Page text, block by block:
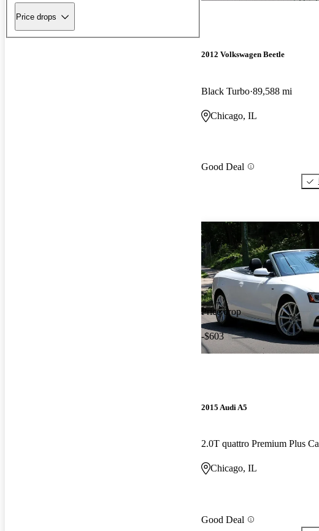
Price drops
2012 Volkswagen Beetle
Black Turbo 89,588 mi
Chicago, IL
Good Deal
Price drop
-$603
2015 Audi A5
Chicago, IL
Good Deal